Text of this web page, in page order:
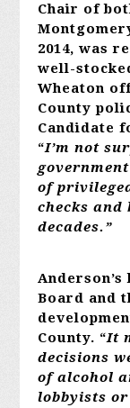
Chair of
2014, was
well-
Wheaton
County
Candidate
“I’m not
of
checks and
decades.”
Board and
County. “It
decisions
of alcohol
lobbyists